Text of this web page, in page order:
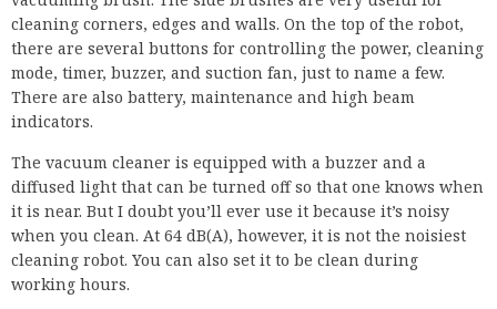
cleaning corners, edges and walls. On the top of the robot,
there are several buttons for controlling the power, cleaning
mode, timer, buzzer, and suction fan, just to name a few.
There are also battery, maintenance and high beam
indicators.
The vacuum cleaner is equipped with a buzzer and a
diffused light that can be turned off so that one knows when
it is near. But I doubt you’ll ever use it because it’s noisy
when you clean. At 64 dB(A), however, it is not the noisiest
cleaning robot. You can also set it to be clean during
working hours.